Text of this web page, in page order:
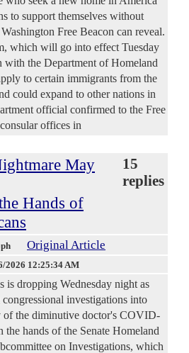
to support themselves without
Free Beacon can reveal.
which will go into effect Tuesday
the Department of Homeland
to certain immigrants from the
could expand to other nations in
official confirmed to the Free
offices in
May
Hands of
15
replies
Original Article
2026 12:25:34 AM
is dropping Wednesday night as
investigations into
of the diminutive doctor's COVID-
the hands of the Senate Homeland
on Investigations, which